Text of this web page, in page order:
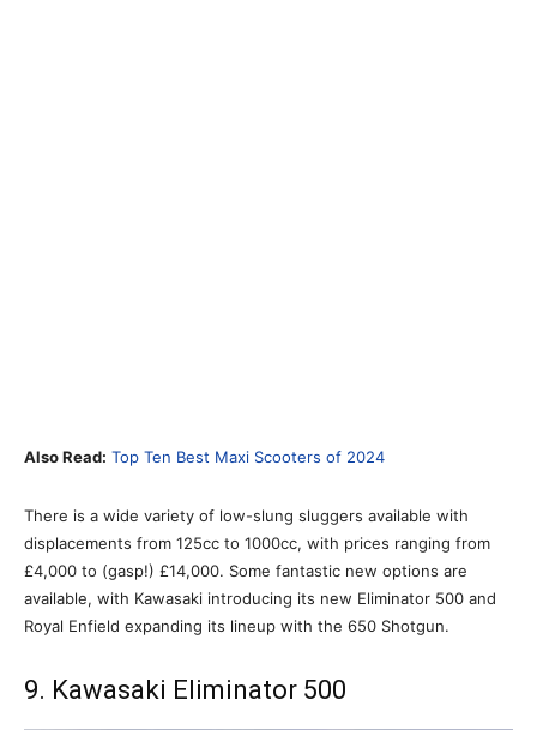
Also Read: Top Ten Best Maxi Scooters of 2024
There is a wide variety of low-slung sluggers available with
displacements from 125cc to 1000cc, with prices ranging from
£4,000 to (gasp!) £14,000. Some fantastic new options are
available, with Kawasaki introducing its new Eliminator 500 and
Royal Enfield expanding its lineup with the 650 Shotgun.
9. Kawasaki Eliminator 500